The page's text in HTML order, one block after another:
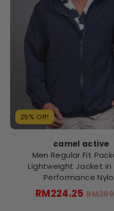
25% Off!
camel active
Men Regular Fit
Lightweight Jacket in
Performance
RM224.25